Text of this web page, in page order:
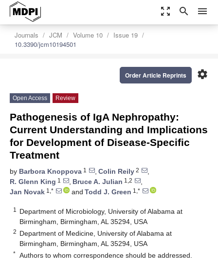
zoom_out_map search menu
Journals JCM Volume 10
Issue 19
10.3390/jcm10194501
settings
Order Article Reprints
Open Access Review
Pathogenesis of IgA Nephropathy:
Current Understanding and Implications
for Development of Disease-Specific
Treatment
by Barbora Knoppova 1 , Colin Reily 2
,
R. Glenn King 1 , Bruce A. Julian 1,2
,
Jan Novak 1,* and Todd J. Green 1,*
1
Department of Microbiology, University of Alabama at
Birmingham, Birmingham, AL 35294, USA
2 Department of Medicine, University of Alabama at
Birmingham, Birmingham, AL 35294, USA
* Authors to whom correspondence should be addressed.